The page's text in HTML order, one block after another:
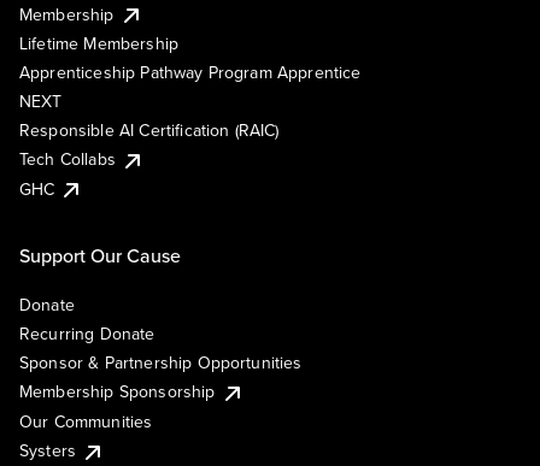
Membership
Lifetime Membership
Apprenticeship Pathway Program Apprentice
NEXT
Responsible AI Certification (RAIC)
Tech Collabs
GHC
Support Our Cause
Donate
Recurring Donate
Sponsor & Partnership Opportunities
Membership Sponsorship
Our Communities
Systers